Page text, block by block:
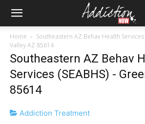
Home
Southeastern AZ Behav Health Services
Valley AZ 85614
Southeastern AZ Behav
Services (SEABHS) -
85614
Addiction Treatment